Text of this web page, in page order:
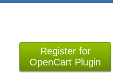
Register for
OpenCart Plugin